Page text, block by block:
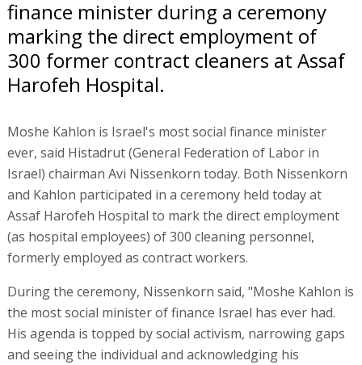
finance minister during a ceremony
marking the direct employment of
300 former contract cleaners at Assaf
Harofeh Hospital.
Moshe Kahlon is Israel's most social finance minister
ever, said Histadrut (General Federation of Labor in
Israel) chairman Avi Nissenkorn today. Both Nissenkorn
and Kahlon participated in a ceremony held today at
Assaf Harofeh Hospital to mark the direct employment
(as hospital employees) of 300 cleaning personnel,
formerly employed as contract workers.
During the ceremony, Nissenkorn said, "Moshe Kahlon is
the most social minister of finance Israel has ever had.
His agenda is topped by social activism, narrowing gaps
and seeing the individual and acknowledging his